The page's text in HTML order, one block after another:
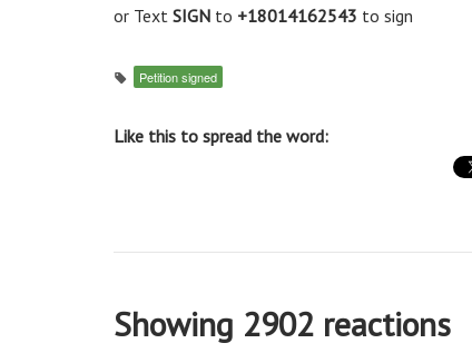
or Text SIGN to +18014162543 to sign
Petition signed
Like this to spread the word:
Showing 2902 reactions